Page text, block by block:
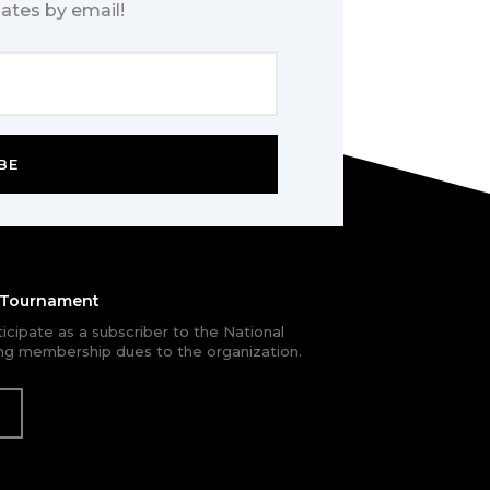
by email!
as a subscriber to the National
membership dues to the organization.